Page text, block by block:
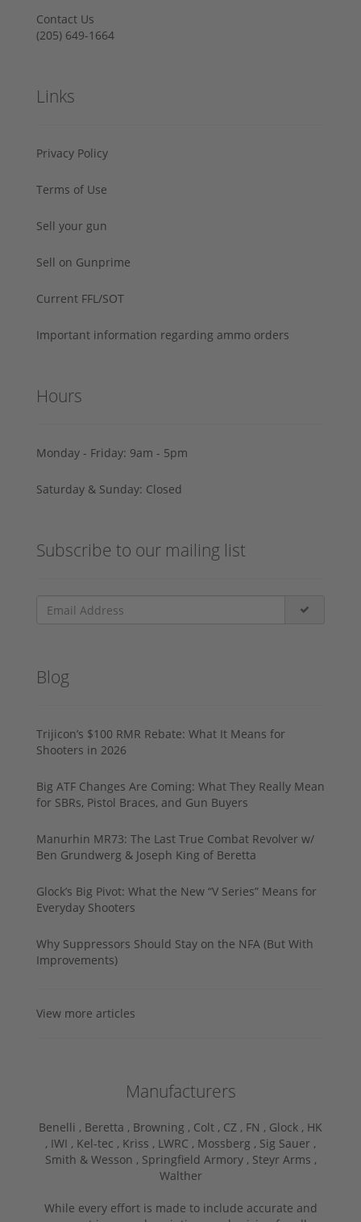
Contact Us
‪(205) 649-1664‬
Links
Privacy Policy
Terms of Use
Sell your gun
Sell on Gunprime
Current FFL/SOT
Important information regarding ammo orders
Hours
Monday - Friday: 9am - 5pm
Saturday & Sunday: Closed
Subscribe to our mailing list
Blog
Trijicon’s $100 RMR Rebate: What It Means for
Shooters in 2026
Big ATF Changes Are Coming: What They Really Mean
for SBRs, Pistol Braces, and Gun Buyers
Manurhin MR73: The Last True Combat Revolver w/
Ben Grundwerg & Joseph King of Beretta
Glock’s Big Pivot: What the New “V Series” Means for
Everyday Shooters
Why Suppressors Should Stay on the NFA (But With
Improvements)
View more articles
Manufacturers
Benelli , Beretta , Browning , Colt , CZ , FN , Glock , HK
, IWI , Kel-tec , Kriss , LWRC , Mossberg , Sig Sauer ,
Smith & Wesson , Springfield Armory , Steyr Arms ,
Walther
While every effort is made to include accurate and